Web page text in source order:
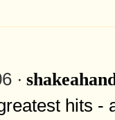
·
hits -